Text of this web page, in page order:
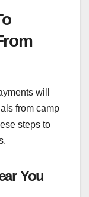
will
from camp
steps to
You